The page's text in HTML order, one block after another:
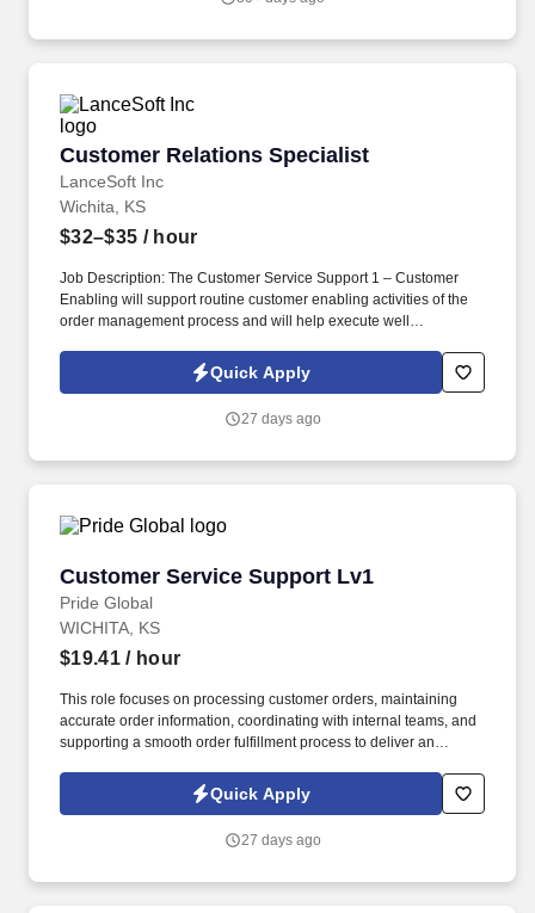
Customer Relations Specialist
LanceSoft Inc
Customer Relations Specialist
Wichita, KS
$32–$35 / hour
Job Description: The Customer Service Support 1 – Customer
Enabling will support routine customer enabling activities of the
order management process and will help execute well
intake, confirmation, processing, and fulfillment. Assist in
identifying potential obstacles in the order management internal
customer service representatives to take corrective actions as
Quick Apply
27 days ago
Customer Service Support Lv1
Pride Global
Customer Service Support Lv1
WICHITA, KS
$19.41/ hour
This role focuses on processing customer orders, maintaining
accurate order information, coordinating with internal teams, and
supporting a smooth order fulfillment process to deliver an
Candidates: Under the San Francisco Lactation in the Workplace
Ordinance, we will provide written notice of lactation
upon hiring, any inquiry of parental leave or lactation
Quick Apply
27 days ago